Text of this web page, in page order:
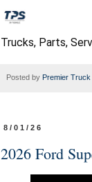
Trucks, Parts,
Posted by Premier
8/01/26
2026 Ford